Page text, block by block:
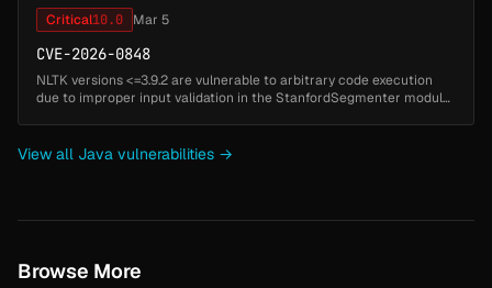
Critical10.0 Mar 5
CVE-2026-0848
NLTK versions <=3.9.2 are vulnerable to arbitrary code execution
due to improper input validation in the StanfordSegmenter module.
View all Java vulnerabilities →
Browse More